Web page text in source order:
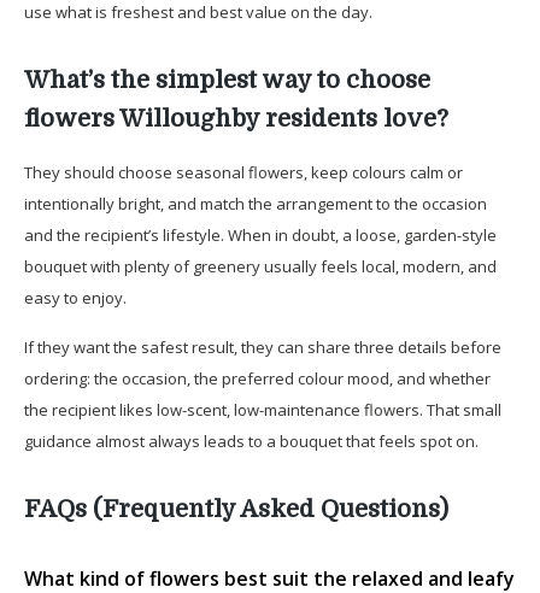
use what is freshest and best value on the day.
What’s the simplest way to choose
flowers Willoughby residents love?
They should choose seasonal flowers, keep colours calm or
intentionally bright, and match the arrangement to the occasion
and the recipient’s lifestyle. When in doubt, a loose, garden-style
bouquet with plenty of greenery usually feels local, modern, and
easy to enjoy.
If they want the safest result, they can share three details before
ordering: the occasion, the preferred colour mood, and whether
the recipient likes low-scent, low-maintenance flowers. That small
guidance almost always leads to a bouquet that feels spot on.
FAQs (Frequently Asked Questions)
What kind of flowers best suit the relaxed and leafy